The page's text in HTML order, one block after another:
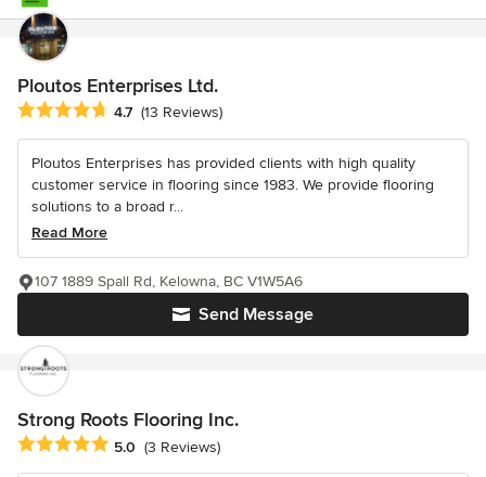
Ploutos Enterprises Ltd.
Average rating: 4.7 out of 5 stars
4.7 (13 Reviews)
Ploutos Enterprises has provided clients with high quality
customer service in flooring since 1983. We provide flooring
solutions to a broad r...
Read More
Send Message
107 1889 Spall Rd, Kelowna, BC V1W5A6
Strong Roots Flooring Inc.
Average rating: 5 out of 5 stars
5.0 (3 Reviews)